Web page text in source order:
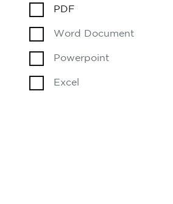
PDF
Word Document
Powerpoint
Excel